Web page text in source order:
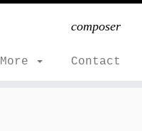
composer
More Contact